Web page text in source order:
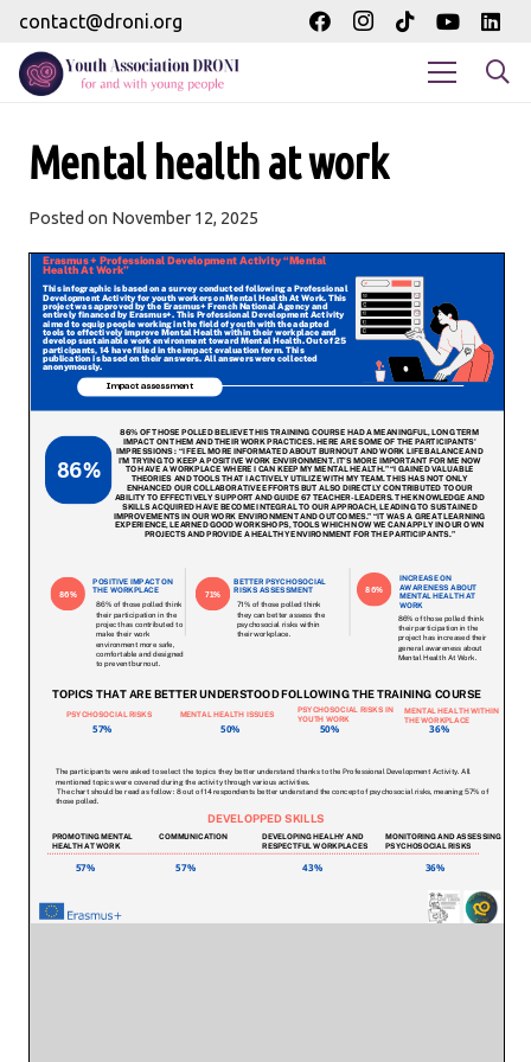
contact@droni.org
Mental health at work
Posted on November 12, 2025